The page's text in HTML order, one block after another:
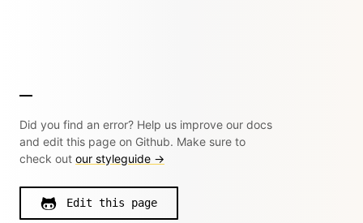
Did you find an error? Help us improve our docs
and edit this page on Github. Make sure to
check out our styleguide →
Edit this page